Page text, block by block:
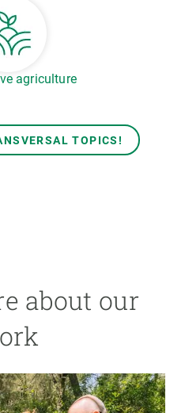
agriculture
TOPICS!
about our